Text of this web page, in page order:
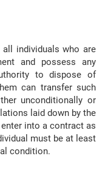
individuals who are
and possess any
to dispose of
can transfer such
unconditionally or
laid down by the
into a contract as
must be at least
condition.